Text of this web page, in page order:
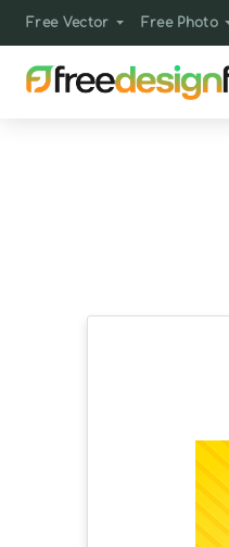
Free Vector Free Photo